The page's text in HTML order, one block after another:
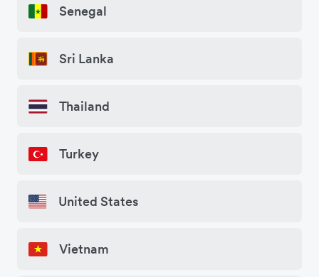
Senegal
Sri Lanka
Thailand
Turkey
United States
Vietnam